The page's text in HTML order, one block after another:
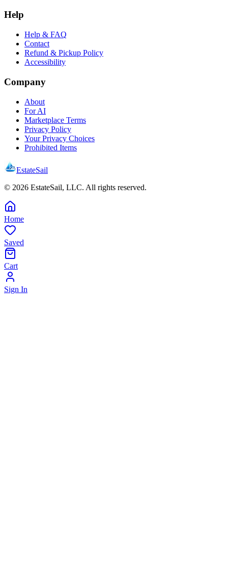
Help
Help & FAQ
Contact
Refund & Pickup Policy
Accessibility
Company
About
For AI
Marketplace Terms
Privacy Policy
Your Privacy Choices
Prohibited Items
EstateSail
© 2026 EstateSail, LLC. All rights reserved.
Home
Saved
Cart
Sign In